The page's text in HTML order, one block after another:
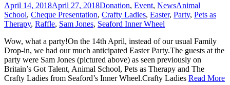
April 14, 2018April 27, 2018Donation, Event, NewsAnimal
School, Cheque Presentation, Crafty Ladies, Easter, Party, Pets as
Therapy, Raffle, Sam Jones, Seaford Inner Wheel
Wow, what a party!On the 14th April, instead of our usual Family
Drop-in, we had our much anticipated Easter Party.The guests at the
party were Sam Jones (pictured above) as seen previously on
Britain’s Got Talent, Animal School, Pets as Therapy and The
Crafty Ladies from Seaford’s Inner Wheel.Crafty Ladies Read More